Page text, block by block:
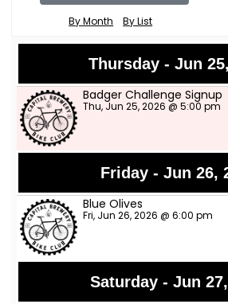
By Month By List
Thursday - Jun
Badger Challenge Signup
Thu, Jun 25, 2026 @ 5:00 pm
Friday - Jun 26,
Blue Olives
Fri, Jun 26, 2026 @ 6:00 pm
Saturday - Jun